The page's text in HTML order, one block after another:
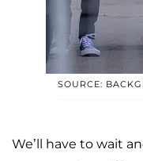
SOURCE:
We’ll have to wait